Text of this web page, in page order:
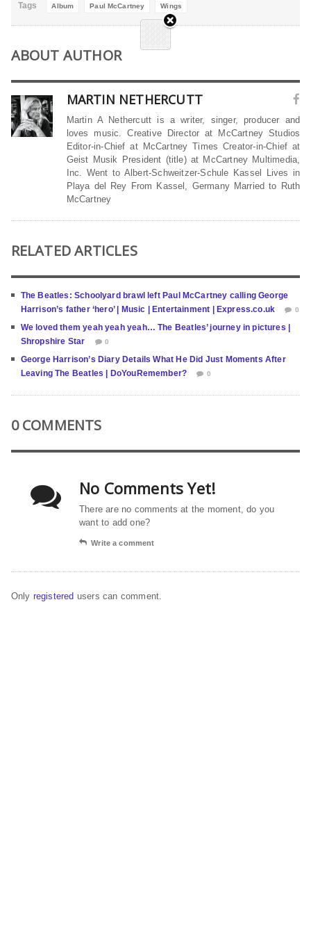
Tags Album Paul McCartney Wings
ABOUT AUTHOR
MARTIN NETHERCUTT
Martin A Nethercutt is a writer, singer, producer and
loves music. Creative Director at McCartney Studios
Editor-in-Chief at McCartney Times Creator-in-Chief at
Geist Musik President (title) at McCartney Multimedia,
Inc. Went to Albert-Schweitzer-Schule Kassel Lives in
Playa del Rey From Kassel, Germany Married to Ruth
McCartney
RELATED ARTICLES
The Beatles: Schoolyard brawl left Paul McCartney calling George
Harrison’s father ‘hero’ | Music | Entertainment | Express.co.uk
0
We loved them yeah yeah yeah… The Beatles’ journey in pictures |
Shropshire Star
0
George Harrison’s Diary Details What He Did Just Moments After
Leaving The Beatles | DoYouRemember?
0
0 COMMENTS
No Comments Yet!
There are no comments at the moment, do you
want to add one?
Write a comment
Only registered users can comment.